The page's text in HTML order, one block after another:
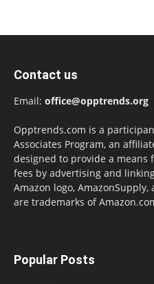
Contact us
Email: office@opptrends.org
Opptrends.com is a
Associates Program, an
designed to provide a means
fees by advertising and
Amazon logo,
are trademarks of
Popular Posts